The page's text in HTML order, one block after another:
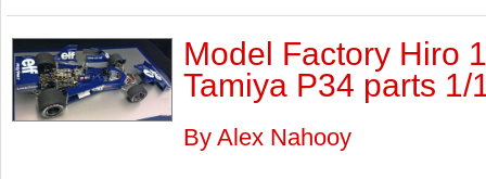
Model Factory Hiro
Tamiya P34 parts 1/
By Alex Nahooy